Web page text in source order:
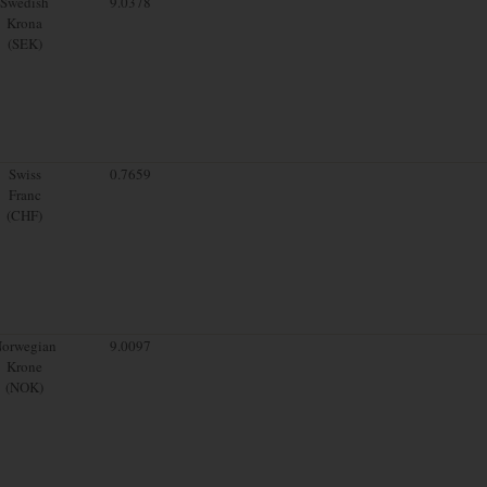
Krona
(SEK)
Swiss
Franc
(CHF)
0.7659
Krone
(NOK)
9.0097